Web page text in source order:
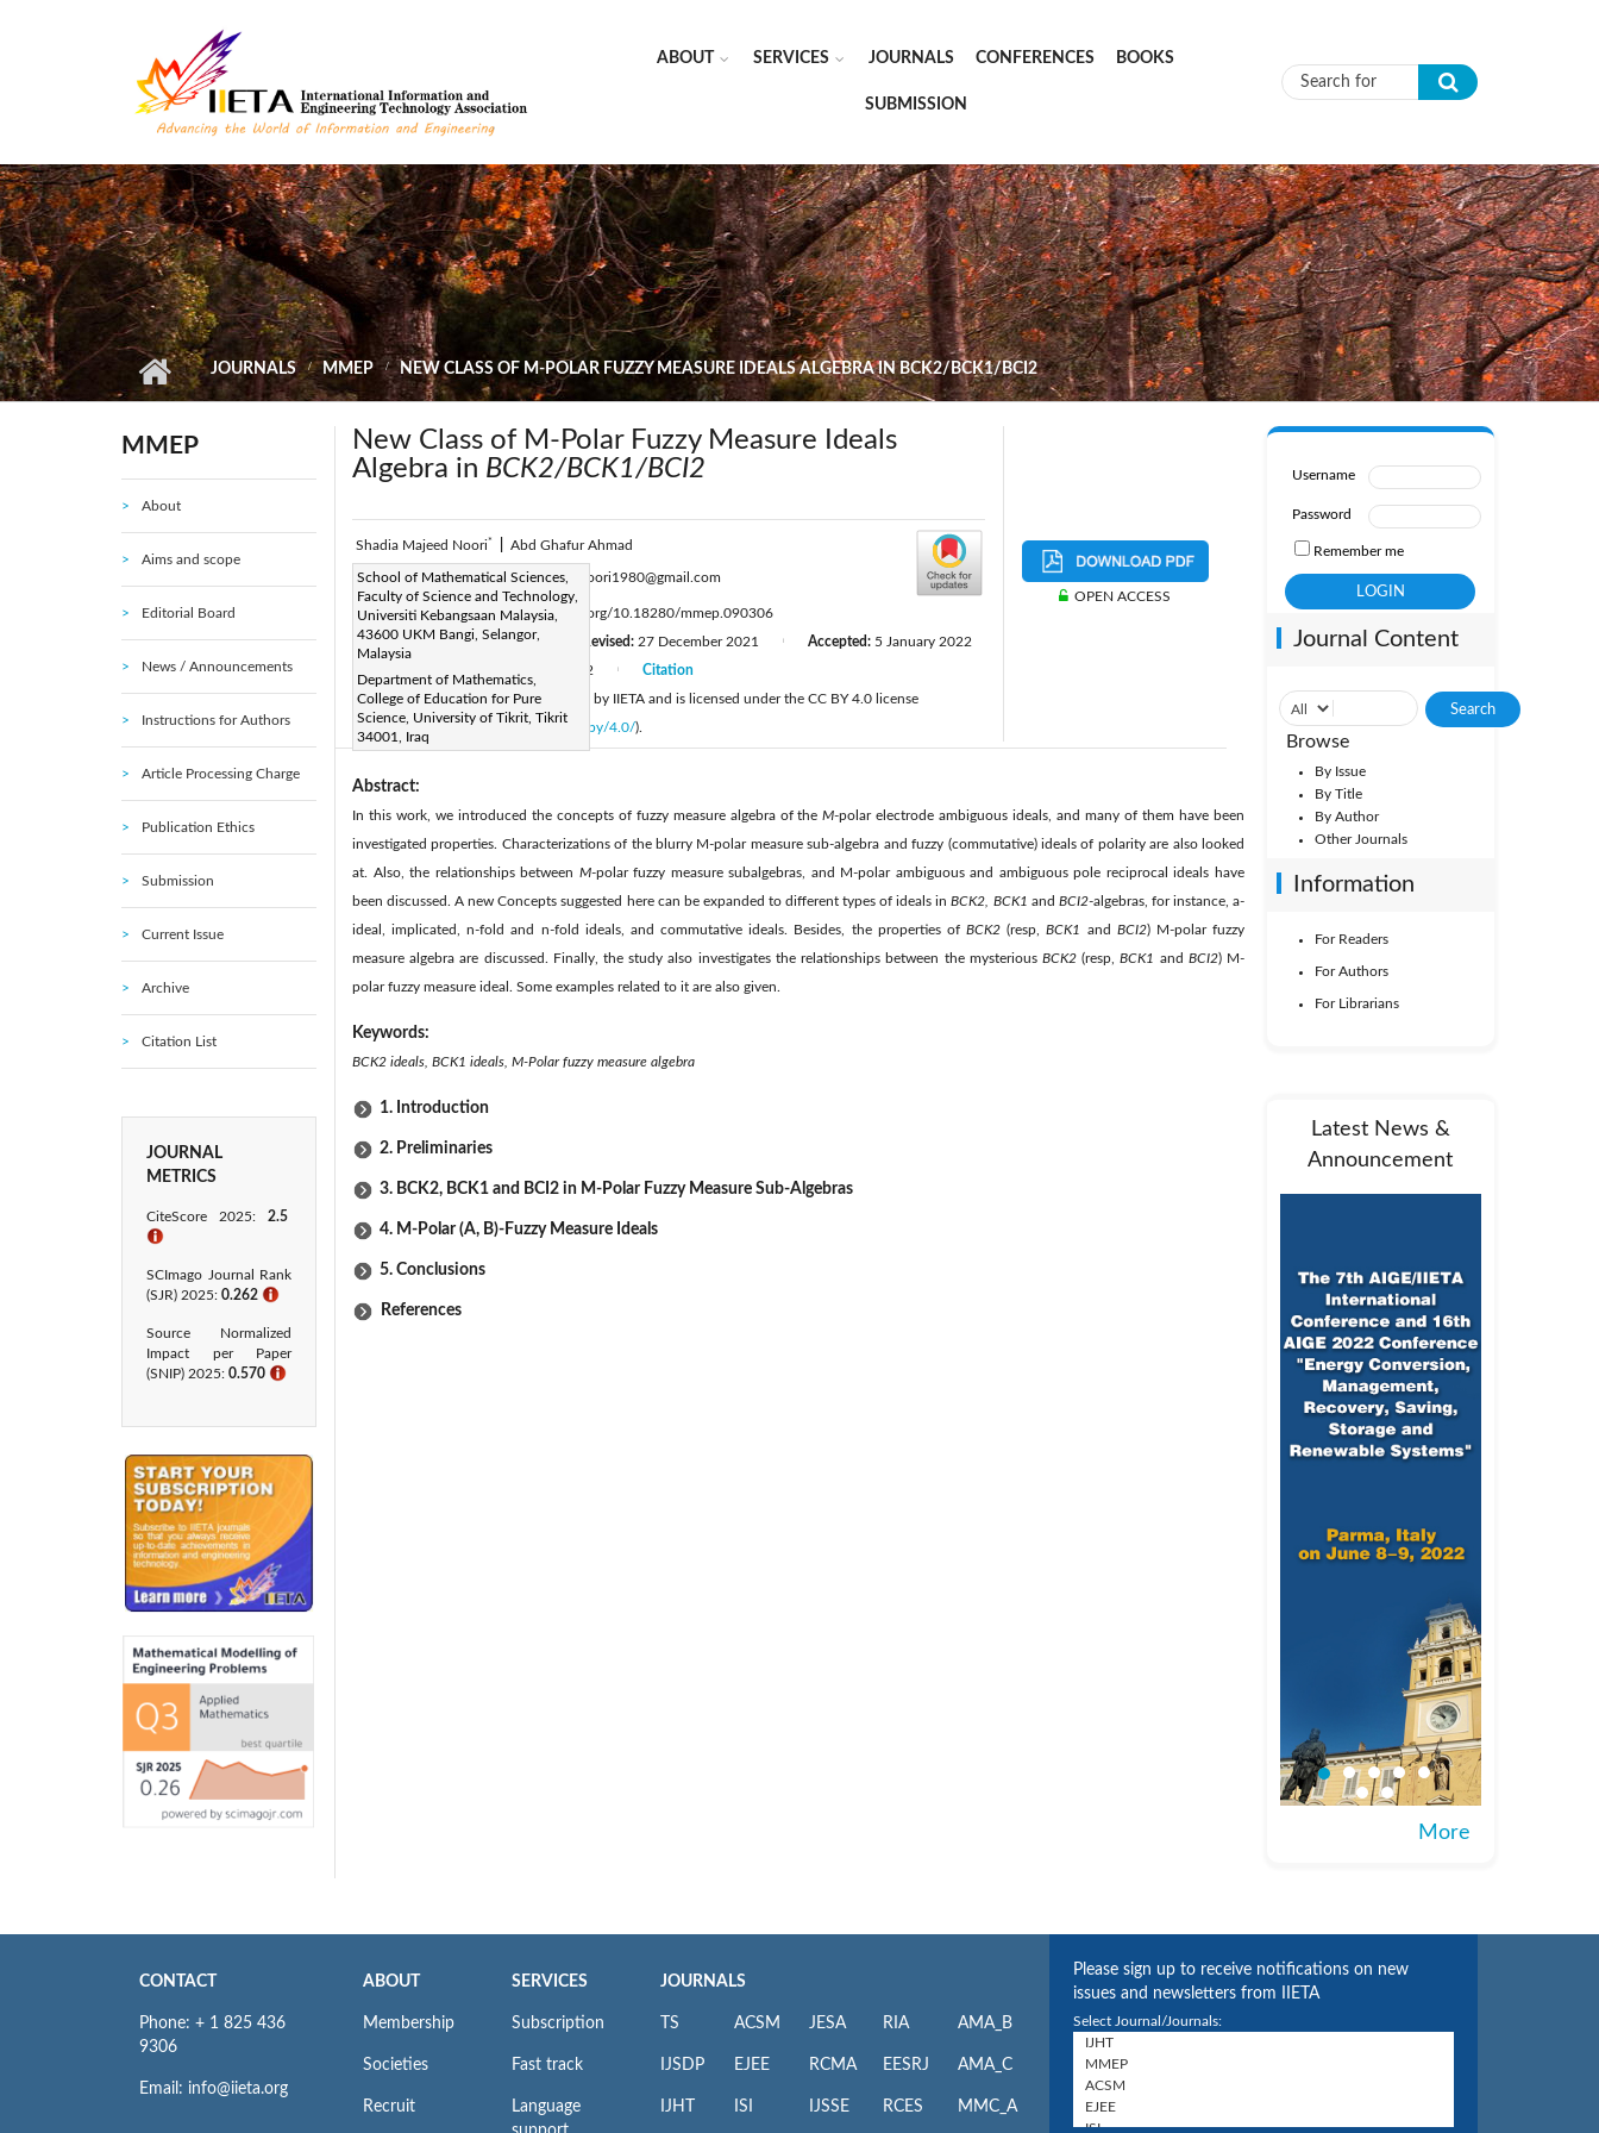
ABOUT SERVICES JOURNALS CONFERENCES BOOKS
SUBMISSION Search form
JOURNALS MMEP NEW CLASS OF M-POLAR FUZZY MEASURE IDEALS ALGEBRA IN BCK2/BCK1/BCI2
MMEP
About
Aims and scope
Editorial Board
News / Announcements
Instructions for Authors
Article Processing Charge
Publication Ethics
Submission
Current Issue
Archive
Citation List
JOURNAL
METRICS
CiteScore 2025: 2.5
ℹ
SCImago Journal Rank
(SJR) 2025: 0.262 ℹ
Source Normalized
Impact per Paper
(SNIP) 2025: 0.570 ℹ
New Class of M-Polar Fuzzy Measure Ideals
Algebra in BCK2/BCK1/BCI2
Shadia Majeed Noori* Abd Ghafur Ahmad
School of Mathematical Sciences,
Faculty of Science and Technology,
Universiti Kebangsaan Malaysia,
43600 UKM Bangi, Selangor,
Malaysia
Department of Mathematics,
College of Education for Pure
Science, University of Tikrit, Tikrit
34001, Iraq
Corresponding Author Email:shadianoori1980@gmail.com
Page:601-605 DOI:https://doi.org/10.18280/mmep.090306
Received:4 September 2021 Revised: 27 December 2021 Accepted: 5 January 2022
30 June 2022
Citation
© 2022 IIETA. This article is published by IIETA and is licensed under the CC BY 4.0 license
http://creativecommons.org/licenses/by/4.0/).
OPEN ACCESS
Abstract:
In this work, we introduced the concepts of fuzzy measure algebra of theM-polar electrode ambiguous ideals, and many of them have been
investigated properties. Characterizations of the blurry M-polar measure sub-algebra and fuzzy (commutative) ideals of polarity are also looked
at. Also, the relationships between M-polar fuzzy measure subalgebras, and M-polar ambiguous and ambiguous pole reciprocal ideals have
been discussed. A new Concepts suggested here can be expanded to different types of ideals inBCK2, BCK1 and BCI2-algebras, for instance, a-
ideal, implicated, n-fold and n-fold ideals, and commutative ideals. Besides, the properties ofBCK2 (resp,BCK1 and BCI2) M-polar fuzzy
measure algebra are discussed. Finally, the study also investigates the relationships between the mysterious BCK2(resp,BCK1 and BCI2) M-
polar fuzzy measure ideal. Some examples related to it are also given.
Keywords:
BCK2 ideals, BCK1 ideals, M-Polar fuzzy measure algebra
1. Introduction
2. Preliminaries
3. BCK2, BCK1 and BCI2 in M-Polar Fuzzy Measure Sub-Algebras
4. M-Polar (Α, Β)-Fuzzy Measure Ideals
5. Conclusions
References
Username
Password
Remember me
Journal Content
Browse
By Issue
By Title
By Author
Other Journals
Information
For Readers
For Authors
For Librarians
Latest News &
Announcement
More
CONTACT
Phone: + 1 825 436
9306
Email: info@iieta.org
ABOUT
Membership
Societies
Recruit
SERVICES
Subscription
Fast track
Language
JOURNALS
TS
IJSDP
IJHT
ACSM
EJEE
ISI
JESA
RCMA
IJSSE
RIA
EESRJ
RCES
AMA_B
AMA_C
MMC_A
Please sign up to receive notifications on new
issues and newsletters from IIETA
Select Journal/Journals: